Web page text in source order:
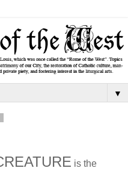
▼
is the